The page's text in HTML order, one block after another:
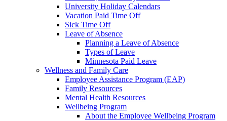
University Holiday Calendars
Vacation Paid Time Off
Sick Time Off
Leave of Absence
Planning a Leave of Absence
Types of Leave
Minnesota Paid Leave
Wellness and Family Care
Employee Assistance Program (EAP)
Family Resources
Mental Health Resources
Wellbeing Program
About the Employee Wellbeing Program